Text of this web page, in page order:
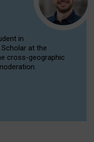
in
at the
cross-geographic